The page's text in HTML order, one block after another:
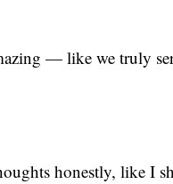
— like we truly
honestly, like I